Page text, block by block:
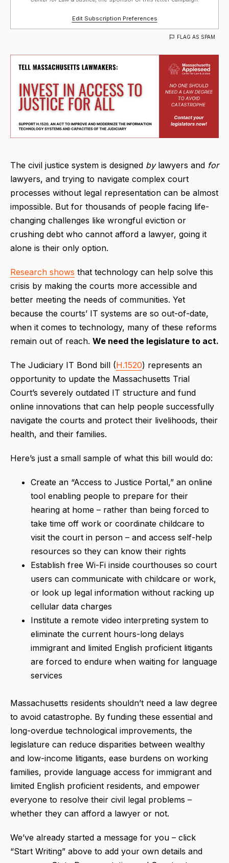
Edit Subscription Preferences
FLAG AS SPAM
The civil justice system is designed bylawyers and for
lawyers, and trying to navigate complex court
processes without legal representation can be almost
impossible. But for thousands of people facing life-
changing challenges like wrongful eviction or
crushing debt who cannot afford a lawyer, going it
alone is their only option.
Research shows that technology can help solve this
crisis by making the courts more accessible and
better meeting the needs of communities. Yet
because the courts’ IT systems are so out-of-date,
when it comes to technology, many of these reforms
remain out of reach. We need the legislature to act.
The Judiciary IT Bond bill (H.1520) represents an
opportunity to update the Massachusetts Trial
Court’s severely outdated IT structure and fund
online innovations that can help people successfully
navigate the courts and protect their livelihoods, their
health, and their families.
Here’s just a small sample of what this bill would do:
Create an “Access to Justice Portal,” an online
tool enabling people to prepare for their
hearing at home – rather than being forced to
take time off work or coordinate childcare to
visit the court in person – and access self-help
resources so they can know their rights
Establish free Wi-Fi inside courthouses so court
users can communicate with childcare or work,
or look up legal information without racking up
cellular data charges
Institute a remote video interpreting system to
eliminate the current hours-long delays
immigrant and limited English proficient litigants
are forced to endure when waiting for language
services
Massachusetts residents shouldn’t need a law degree
to avoid catastrophe. By funding these essential and
long-overdue technological improvements, the
legislature can reduce disparities between wealthy
and low-income litigants, ease burdens on working
families, provide language access for immigrant and
limited English proficient residents, and empower
everyone to resolve their civil legal problems –
whether they can afford a lawyer or not.
We’ve already started a message for you – click
“Start Writing” above to add your own details and